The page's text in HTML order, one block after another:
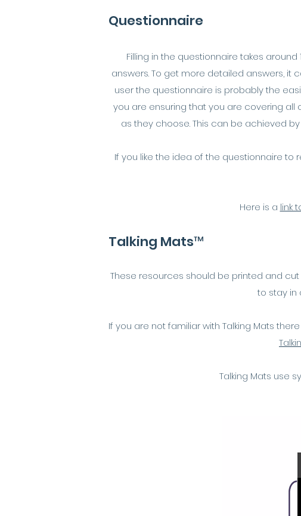
Questionnaire
Filling in the questionnaire takes
answers. To get more detailed answers, it
user the questionnaire is probably the
you are ensuring that you are covering all
as they choose. This can be achieved
If you like the idea of the questionnaire
Here is a link
Talking Mats™
These resources should be printed and
to stay in
If you are not familiar with Talking Mats
Talking Mats use